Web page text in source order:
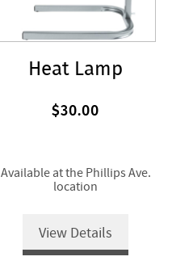
Heat Lamp
$30.00
Available at the Phillips Ave.
location
View Details